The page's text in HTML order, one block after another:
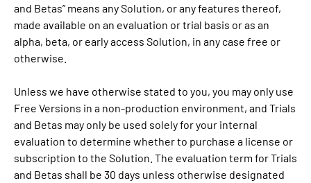
and Betas” means any Solution, or any features thereof,
made available on an evaluation or trial basis or as an
alpha, beta, or early access Solution, in any case free or
otherwise.
Unless we have otherwise stated to you, you may only use
Free Versions in a non-production environment, and Trials
and Betas may only be used solely for your internal
evaluation to determine whether to purchase a license or
subscription to the Solution. The evaluation term for Trials
and Betas shall be 30 days unless otherwise designated